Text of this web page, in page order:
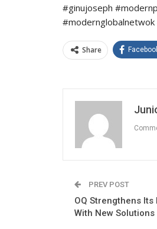
#ginujoseph
Share
PREV POST
OQ Strengthens
With New Solutions